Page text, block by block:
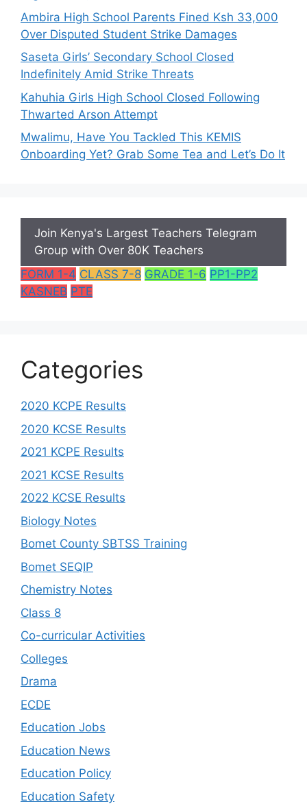
Ambira High School Parents Fined Ksh 33,000
Over Disputed Student Strike Damages
Saseta Girls’ Secondary School Closed
Indefinitely Amid Strike Threats
Kahuhia Girls High School Closed Following
Thwarted Arson Attempt
Mwalimu, Have You Tackled This KEMIS
Onboarding Yet? Grab Some Tea and Let’s Do It
Join Kenya's Largest Teachers Telegram
Group with Over 80K Teachers
FORM 1-4 CLASS 7-8 GRADE 1-6 PP1-PP2
KASNEB PTE
Categories
2020 KCPE Results
2020 KCSE Results
2021 KCPE Results
2021 KCSE Results
2022 KCSE Results
Biology Notes
Bomet County SBTSS Training
Bomet SEQIP
Chemistry Notes
Class 8
Co-curricular Activities
Colleges
Drama
ECDE
Education Jobs
Education News
Education Policy
Education Safety